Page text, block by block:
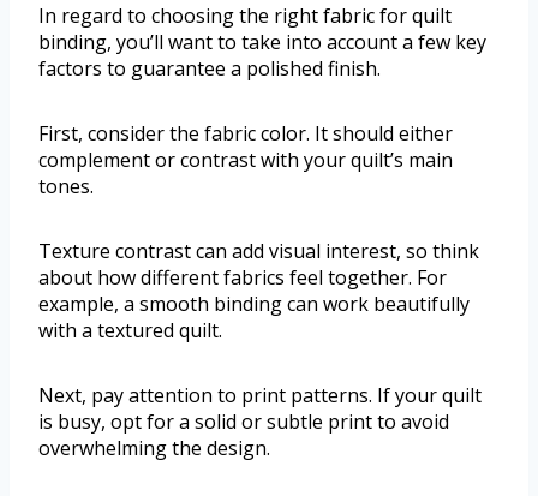
In regard to choosing the right fabric for quilt
binding, you’ll want to take into account a few key
factors to guarantee a polished finish.
First, consider the fabric color. It should either
complement or contrast with your quilt’s main
tones.
Texture contrast can add visual interest, so think
about how different fabrics feel together. For
example, a smooth binding can work beautifully
with a textured quilt.
Next, pay attention to print patterns. If your quilt
is busy, opt for a solid or subtle print to avoid
overwhelming the design.